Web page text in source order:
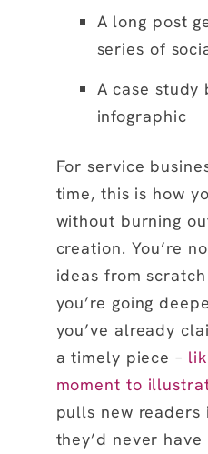
A long post
series of
A case study
infographic
For service
time, this is how
without burning
creation. You’re
ideas from
you’re going
you’ve already
a timely piece –
moment to
pulls new
they’d never